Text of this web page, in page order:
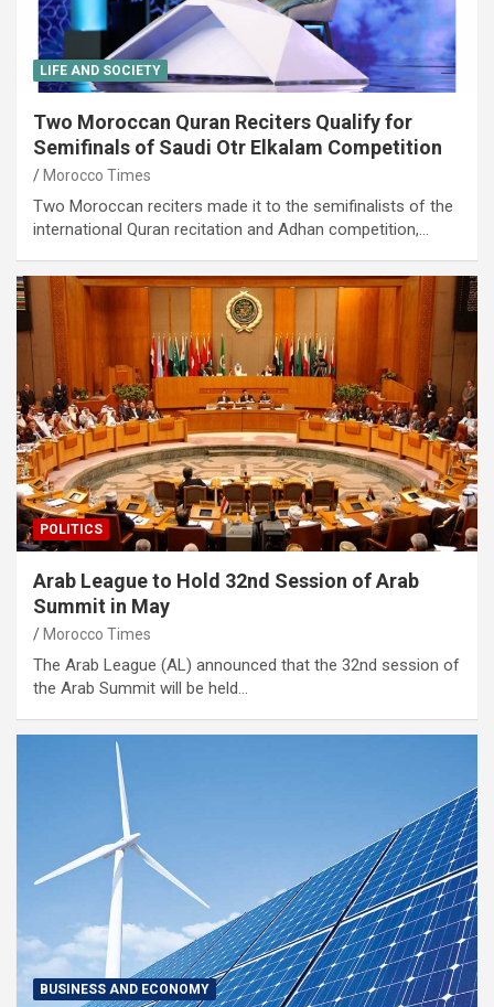
LIFE AND SOCIETY
Two Moroccan Quran Reciters Qualify for
Semifinals of Saudi Otr Elkalam Competition
Morocco Times
Two Moroccan reciters made it to the semifinalists of the
international Quran recitation and Adhan competition,…
POLITICS
Arab League to Hold 32nd Session of Arab
Summit in May
Morocco Times
The Arab League (AL) announced that the 32nd session of
the Arab Summit will be held…
BUSINESS AND ECONOMY